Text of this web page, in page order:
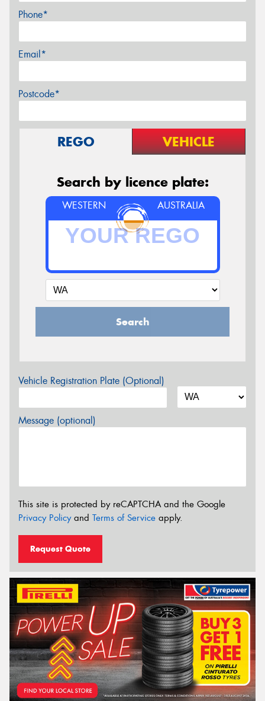
Phone*
Email*
Postcode*
REGO VEHICLE
Search by licence plate:
WESTERN AUSTRALIA
Search
Vehicle Registration Plate (Optional)
Message (optional)
This site is protected by reCAPTCHA and the Google
Privacy Policyand Terms of Service apply.
Request Quote